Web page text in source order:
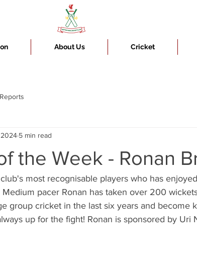
About Us Cricket
the Week - Ronan
2024 5 min read
most recognisable players who has
pacer Ronan has taken over 200
group cricket in the last six years and become
up for the fight! Ronan is sponsored by Uri